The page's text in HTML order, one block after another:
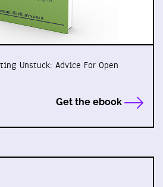
Unstuck: Advice For Open
Get the ebook